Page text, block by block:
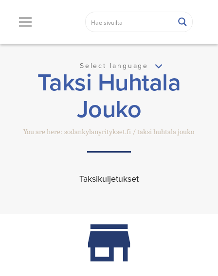
Select language
Taksi Huhtala
Jouko
You are here: sodankylanyritykset.fi taksi huhtala jouko
Taksikuljetukset